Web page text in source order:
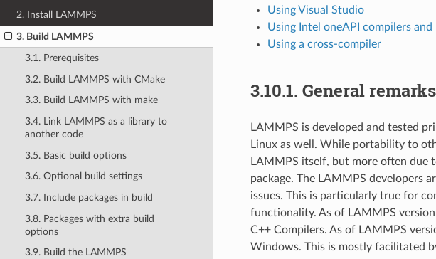
2. Install LAMMPS
3. Build LAMMPS
3.1. Prerequisites
3.2. Build LAMMPS with CMake
3.3. Build LAMMPS with make
3.4. Link LAMMPS as a library to
another code
3.5. Basic build options
3.6. Optional build settings
3.7. Include packages in build
3.8. Packages with extra build
options
3.9. Build the LAMMPS
Using Visual Studio
Using Intel oneAPI compilers and
Using a cross-compiler
3.10.1. General remarks
LAMMPS is developed and tested
Linux as well. While portability to
LAMMPS itself, but more often
package. The LAMMPS developers
issues. This is particularly true for
functionality. As of LAMMPS
C++ Compilers. As of LAMMPS
Windows. This is mostly facilitated